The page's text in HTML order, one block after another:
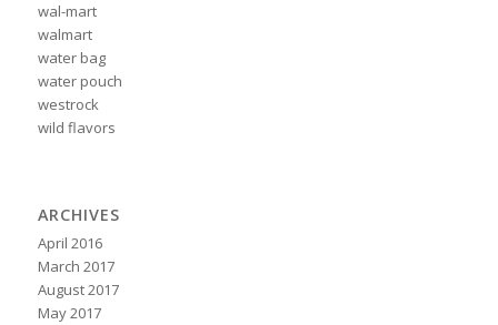
wal-mart
walmart
water bag
water pouch
westrock
wild flavors
ARCHIVES
April 2016
March 2017
August 2017
May 2017